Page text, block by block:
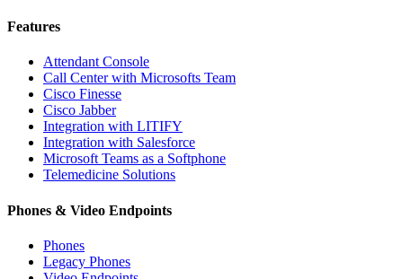
Features
Attendant Console
Call Center with Microsofts Team
Cisco Finesse
Cisco Jabber
Integration with LITIFY
Integration with Salesforce
Microsoft Teams as a Softphone
Telemedicine Solutions
Phones & Video Endpoints
Phones
Legacy Phones